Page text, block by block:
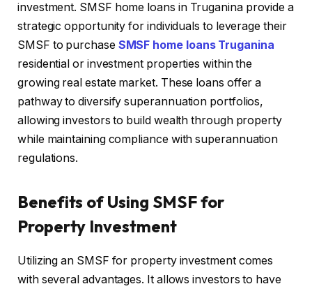
investment. SMSF home loans in Truganina provide a
strategic opportunity for individuals to leverage their
SMSF to purchase SMSF home loans Truganina
residential or investment properties within the
growing real estate market. These loans offer a
pathway to diversify superannuation portfolios,
allowing investors to build wealth through property
while maintaining compliance with superannuation
regulations.
Benefits of Using SMSF for
Property Investment
Utilizing an SMSF for property investment comes
with several advantages. It allows investors to have